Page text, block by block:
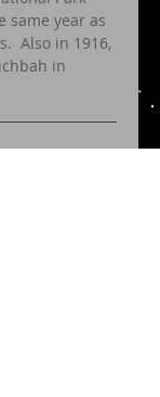
same year as
Also in 1916,
in